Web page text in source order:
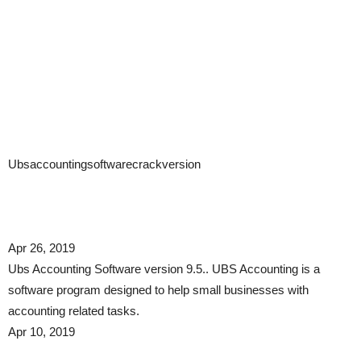
Ubsaccountingsoftwarecrackversion
Apr 26, 2019
Ubs Accounting Software version 9.5.. UBS Accounting is a
software program designed to help small businesses with
accounting related tasks.
Apr 10, 2019